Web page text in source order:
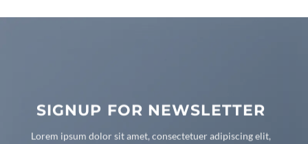
SIGNUP FOR NEWSLETTER
Lorem ipsum dolor sit amet, consectetuer adipiscing elit,